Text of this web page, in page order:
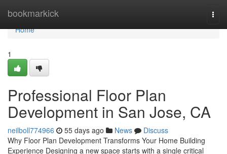
bookmarkick
Home
Home
1
Professional Floor Plan
Development in San Jose, CA
neilboll774966 55 days ago News
Discuss
Why Floor Plan Development Transforms Your Home Building
Experience Designing a new space starts with a single critical